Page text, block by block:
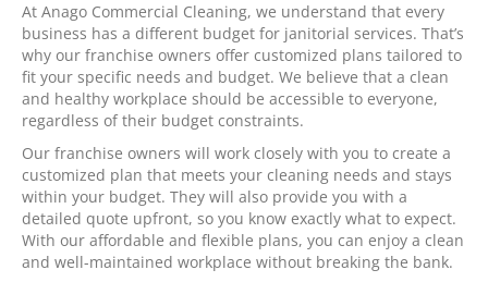
At Anago Commercial Cleaning, we understand that every
business has a different budget for janitorial services. That’s
why our franchise owners offer customized plans tailored to
fit your specific needs and budget. We believe that a clean
and healthy workplace should be accessible to everyone,
regardless of their budget constraints.
Our franchise owners will work closely with you to create a
customized plan that meets your cleaning needs and stays
within your budget. They will also provide you with a
detailed quote upfront, so you know exactly what to expect.
With our affordable and flexible plans, you can enjoy a clean
and well-maintained workplace without breaking the bank.